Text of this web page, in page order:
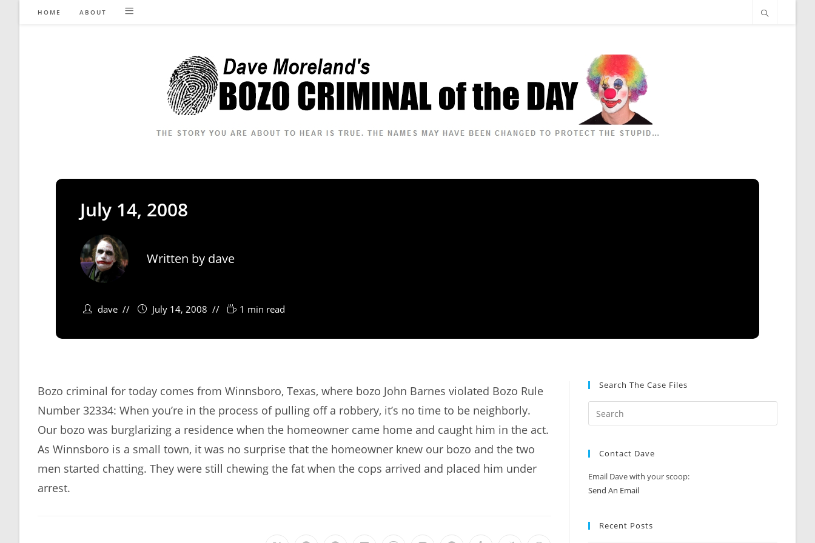
HOME ABOUT
July 14, 2008
Written by dave
dave July 14, 2008 1 min read
Bozo criminal for today comes from Winnsboro, Texas, where bozo John Barnes violated Bozo Rule
Number 32334: When you’re in the process of pulling off a robbery, it’s no time to be neighborly.
Our bozo was burglarizing a residence when the homeowner came home and caught him in the act.
As Winnsboro is a small town, it was no surprise that the homeowner knew our bozo and the two
men started chatting. They were still chewing the fat when the cops arrived and placed him under
arrest.
Search The Case Files
Contact Dave
Email Dave with your scoop:
Send An Email
Recent Posts